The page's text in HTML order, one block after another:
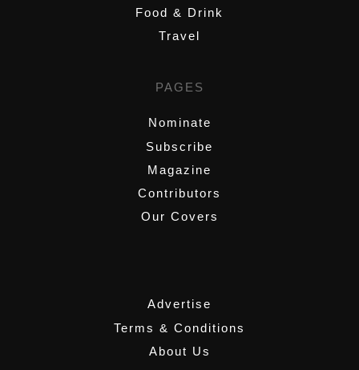
Food & Drink
Travel
PAGES
Nominate
Subscribe
Magazine
Contributors
Our Covers
Advertise
Terms & Conditions
About Us